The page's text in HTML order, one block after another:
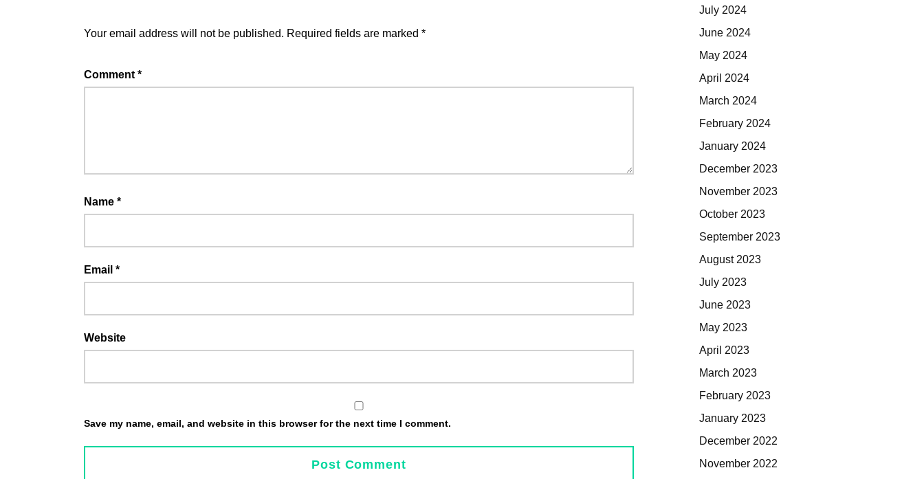
Your email address will not be published. Required fields are marked *
Comment *
Name *
Email *
Website
Save my name, email, and website in this browser for the next time I comment.
July 2024
June 2024
May 2024
April 2024
March 2024
February 2024
January 2024
December 2023
November 2023
October 2023
September 2023
August 2023
July 2023
June 2023
May 2023
April 2023
March 2023
February 2023
January 2023
December 2022
November 2022